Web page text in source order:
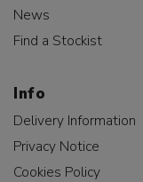
News
Find a Stockist
Info
Delivery Information
Privacy Notice
Cookies Policy